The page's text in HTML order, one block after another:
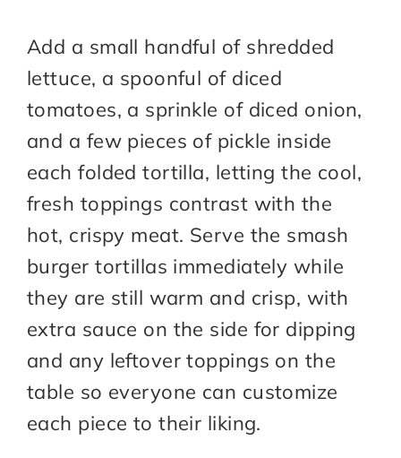
Add a small handful of shredded
lettuce, a spoonful of diced
tomatoes, a sprinkle of diced onion,
and a few pieces of pickle inside
each folded tortilla, letting the cool,
fresh toppings contrast with the
hot, crispy meat. Serve the smash
burger tortillas immediately while
they are still warm and crisp, with
extra sauce on the side for dipping
and any leftover toppings on the
table so everyone can customize
each piece to their liking.